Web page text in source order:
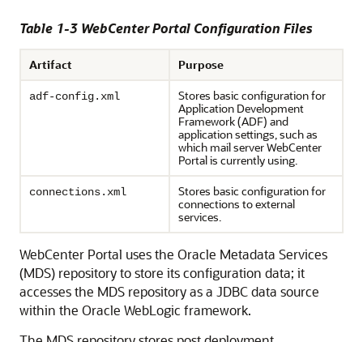
Table 1-3 WebCenter Portal Configuration Files
Artifact Purpose
adf-config.xml
Stores basic configuration for
Application Development
Framework (ADF) and
application settings, such as
which mail serverWebCenter
Portalis currently using.
connections.xml
Stores basic configuration for
connections to external
services.
WebCenter Portal uses the Oracle Metadata Services
(MDS) repository to store its configuration data; it
accesses the MDS repository as a JDBC data source
within the Oracle WebLogic framework.